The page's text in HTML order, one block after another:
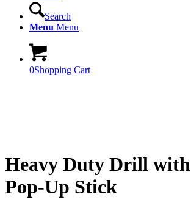
Search
Menu Menu
0Shopping Cart
Heavy Duty Drill
Pop-Up Stick